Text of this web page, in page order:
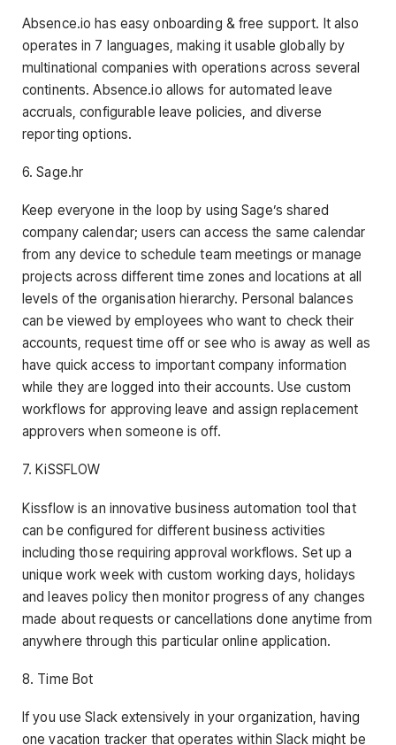
Absence.io has easy onboarding & free support. It also
operates in 7 languages, making it usable globally by
multinational companies with operations across several
continents. Absence.io allows for automated leave
accruals, configurable leave policies, and diverse
reporting options.
6. Sage.hr
Keep everyone in the loop by using Sage’s shared
company calendar; users can access the same calendar
from any device to schedule team meetings or manage
projects across different time zones and locations at all
levels of the organisation hierarchy. Personal balances
can be viewed by employees who want to check their
accounts, request time off or see who is away as well as
have quick access to important company information
while they are logged into their accounts. Use custom
workflows for approving leave and assign replacement
approvers when someone is off.
7. KiSSFLOW
Kissflow is an innovative business automation tool that
can be configured for different business activities
including those requiring approval workflows. Set up a
unique work week with custom working days, holidays
and leaves policy then monitor progress of any changes
made about requests or cancellations done anytime from
anywhere through this particular online application.
8. Time Bot
If you use Slack extensively in your organization, having
one vacation tracker that operates within Slack might be